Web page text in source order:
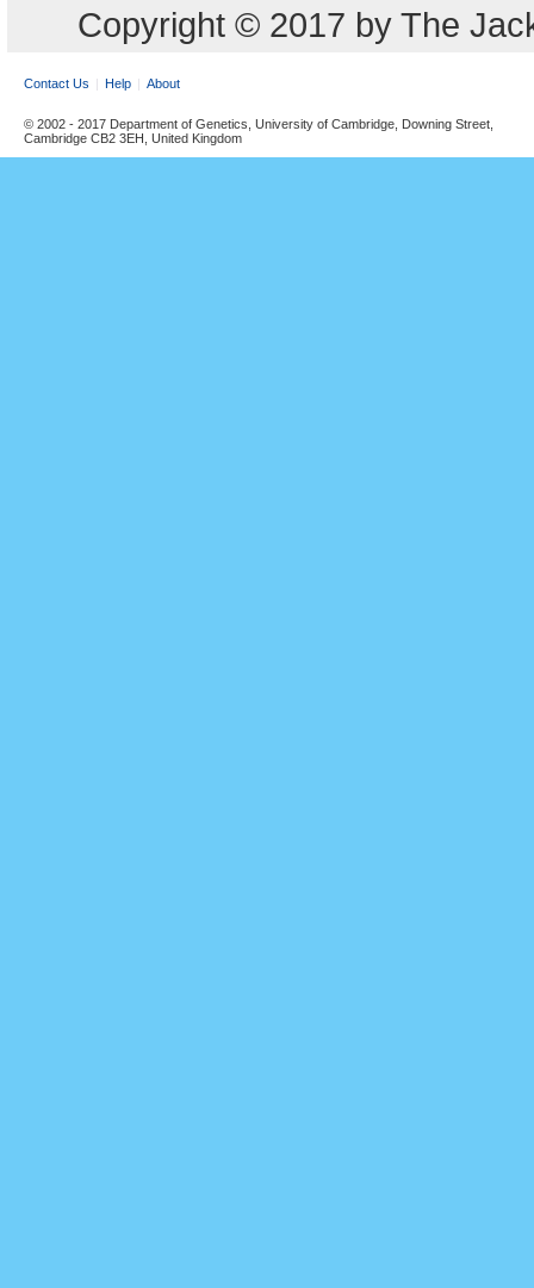
Copyright © 2017 by The
Contact Us Help About
© 2002 - 2017 Department of Genetics, University of Cambridge, Downing Street,
Cambridge CB2 3EH, United Kingdom